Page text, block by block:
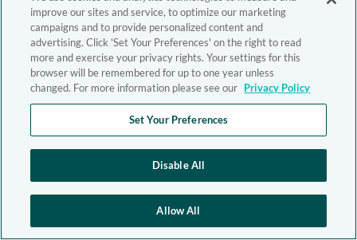
improve our sites and service, to optimize our marketing
campaigns and to provide personalized content and
advertising. Click 'Set Your Preferences' on the right to read
more and exercise your privacy rights. Your settings for this
browser will be remembered for up to one year unless
changed. For more information please see our Privacy Policy
Set Your Preferences
Disable All
Allow All